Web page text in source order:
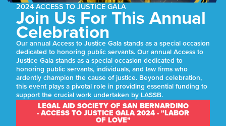
2024 ACCESS TO JUSTICE GALA
Join Us For This Annual
Celebration
Our annual Access to Justice Gala stands as a special occasion
dedicated to honoring public servants. Our annual Access to
Justice Gala stands as a special occasion dedicated to
honoring public servants, individuals, and law firms who
ardently champion the cause of justice. Beyond celebration,
this event plays a pivotal role in providing essential funding to
support the crucial work undertaken by LASSB.
LEGAL AID SOCIETY OF SAN BERNARDINO
- ACCESS TO JUSTICE GALA 2024 - "LABOR
OF LOVE"